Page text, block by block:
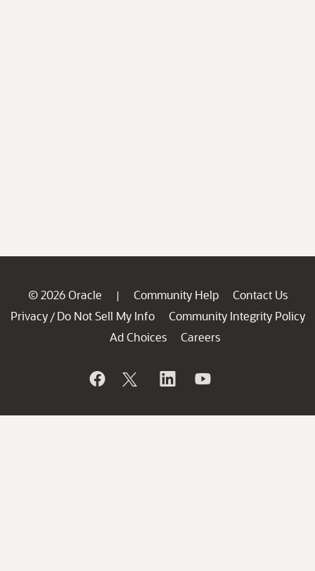
© 2026 Oracle | Community Help
Contact Us
Privacy / Do Not Sell My Info
Community Integrity Policy
Ad Choices
Careers